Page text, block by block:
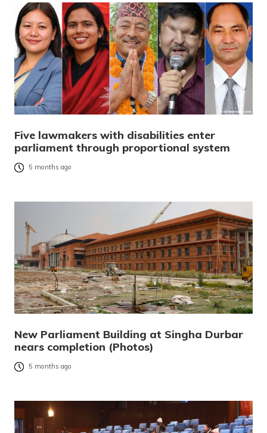
Five lawmakers with disabilities enter
parliament through proportional system
5 months ago
New Parliament Building at Singha Durbar
nears completion (Photos)
5 months ago